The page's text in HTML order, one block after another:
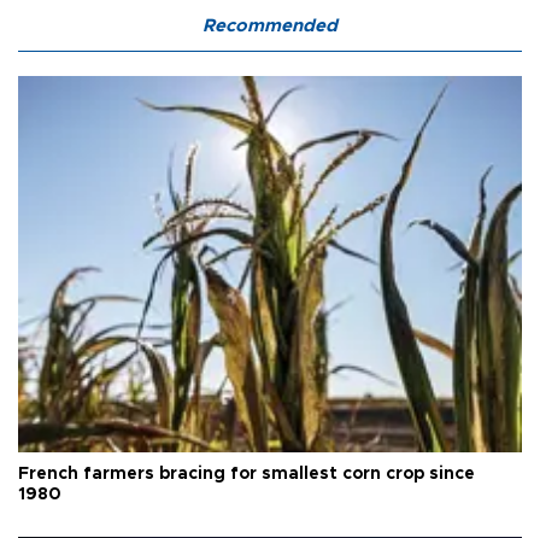
Recommended
French farmers bracing for smallest corn crop since
1980